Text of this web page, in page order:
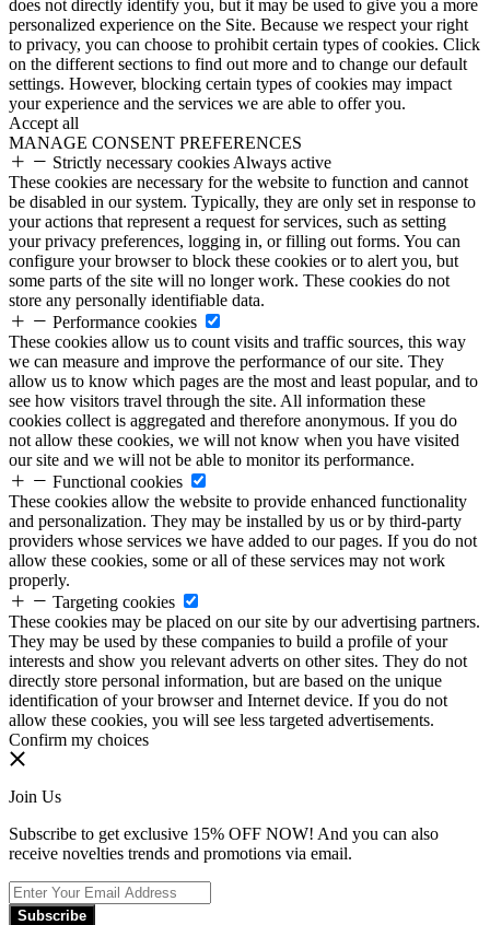
does not directly identify you, but it may be used to give you a more
personalized experience on the Site. Because we respect your right
to privacy, you can choose to prohibit certain types of cookies. Click
on the different sections to find out more and to change our default
settings. However, blocking certain types of cookies may impact
your experience and the services we are able to offer you.
Accept all
MANAGE CONSENT PREFERENCES
Strictly necessary cookies Always active
These cookies are necessary for the website to function and cannot
be disabled in our system. Typically, they are only set in response to
your actions that represent a request for services, such as setting
your privacy preferences, logging in, or filling out forms. You can
configure your browser to block these cookies or to alert you, but
some parts of the site will no longer work. These cookies do not
store any personally identifiable data.
Performance cookies
These cookies allow us to count visits and traffic sources, this way
we can measure and improve the performance of our site. They
allow us to know which pages are the most and least popular, and to
see how visitors travel through the site. All information these
cookies collect is aggregated and therefore anonymous. If you do
not allow these cookies, we will not know when you have visited
our site and we will not be able to monitor its performance.
Functional cookies
These cookies allow the website to provide enhanced functionality
and personalization. They may be installed by us or by third-party
providers whose services we have added to our pages. If you do not
allow these cookies, some or all of these services may not work
properly.
Targeting cookies
These cookies may be placed on our site by our advertising partners.
They may be used by these companies to build a profile of your
interests and show you relevant adverts on other sites. They do not
directly store personal information, but are based on the unique
identification of your browser and Internet device. If you do not
allow these cookies, you will see less targeted advertisements.
Confirm my choices
Join Us
Subscribe to get exclusive 15% OFF NOW! And you can also
receive novelties trends and promotions via email.
Subscribe